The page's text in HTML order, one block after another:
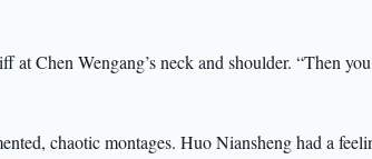
at Chen Wengang’s neck and shoulder. “Then
chaotic montages. Huo Niansheng had a